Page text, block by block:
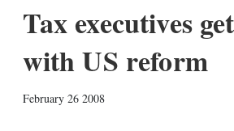
Tax executives
with US reform
February 26 2008